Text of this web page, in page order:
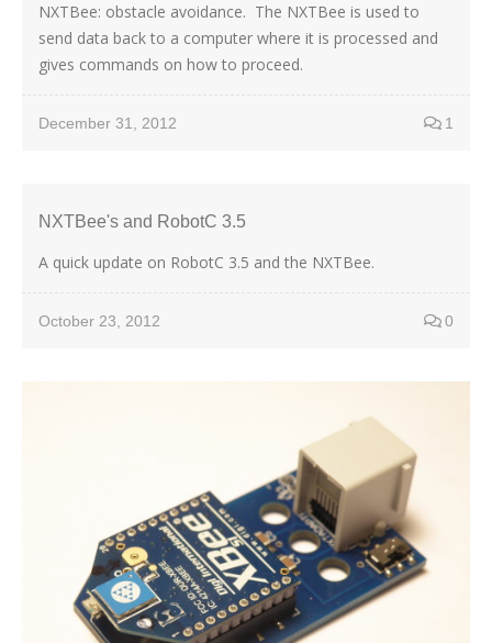
NXTBee: obstacle avoidance. The NXTBee is used to
send data back to a computer where it is processed and
gives commands on how to proceed.
December 31, 2012 1
NXTBee's and RobotC 3.5
A quick update on RobotC 3.5 and the NXTBee.
October 23, 2012 0